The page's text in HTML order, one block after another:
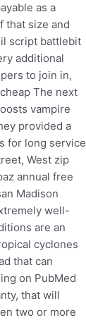
as a
that size and
script battlebit
additional
to join in,
The next
vampire
provided a
for long service
West zip
annual free
Madison
well-
are an
cyclones
that can
on PubMed
that will
two or more